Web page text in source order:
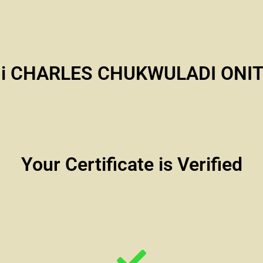
CHARLES CHUKWULADI
Your Certificate is Verified